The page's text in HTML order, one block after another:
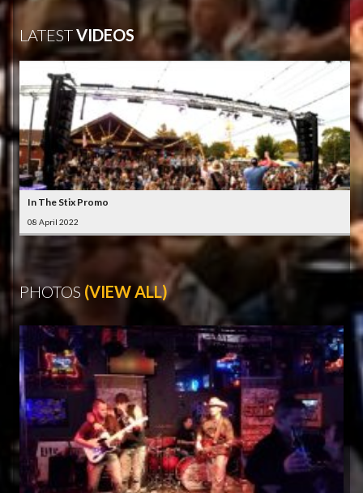
LATESTVIDEOS
In The Stix Promo
08 April 2022
PHOTOS (VIEW ALL)